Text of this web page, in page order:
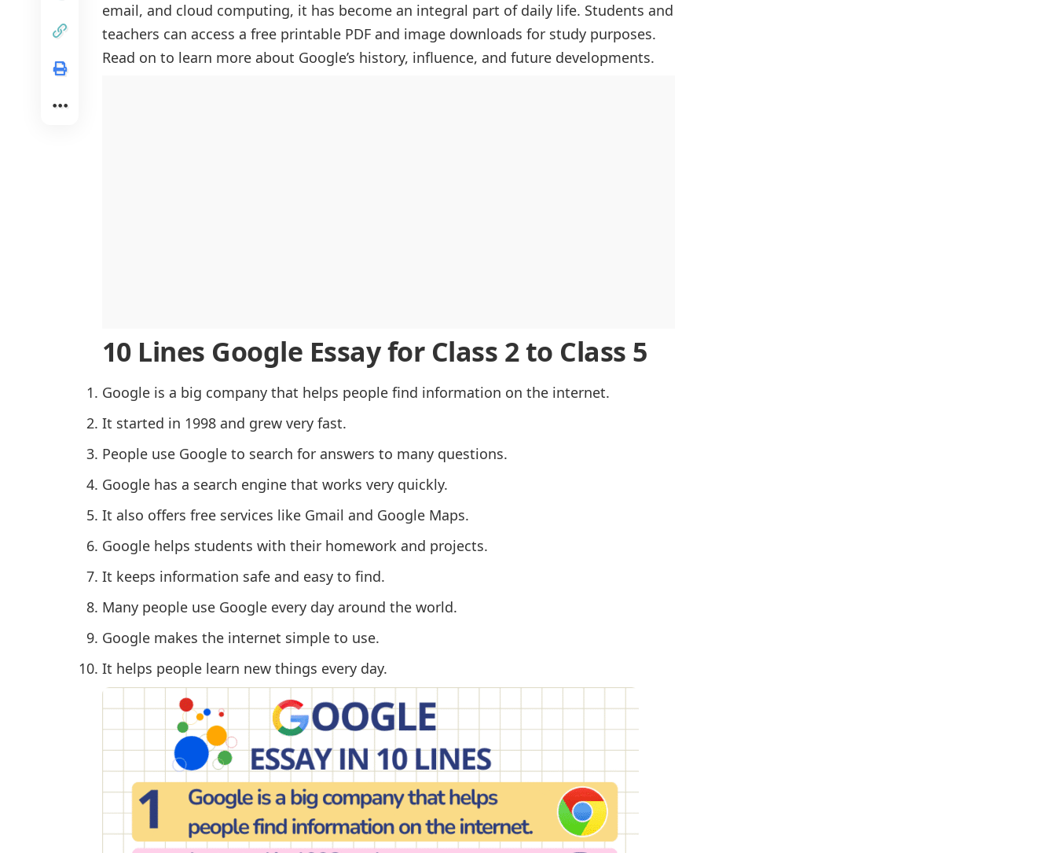
Google’s Impact on Information Accessibility
Major Services Provided by Google
The Role of Google in Business and Marketing
email, and cloud computing, it has become an integral part of daily life. Students and
teachers can access a free printable PDF and image downloads for study purposes.
Read on to learn more about Google’s history, influence, and future developments.
10 Lines Google Essay for Class 2 to Class 5
Google is a big company that helps people find information on the internet.
It started in 1998 and grew very fast.
People use Google to search for answers to many questions.
Google has a search engine that works very quickly.
It also offers free services like Gmail and Google Maps.
Google helps students with their homework and projects.
It keeps information safe and easy to find.
Many people use Google every day around the world.
Google makes the internet simple to use.
It helps people learn new things every day.